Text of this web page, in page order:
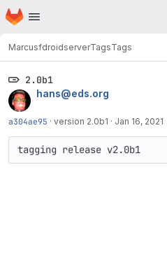
Skip to main content
Homepage
MarcusfdroidserverTagsTags
2.0b1
hans@eds.org
a304ae95 · version 2.0b1 · Jan 16, 2021